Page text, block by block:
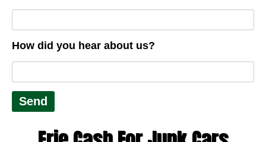
How did you hear about us?